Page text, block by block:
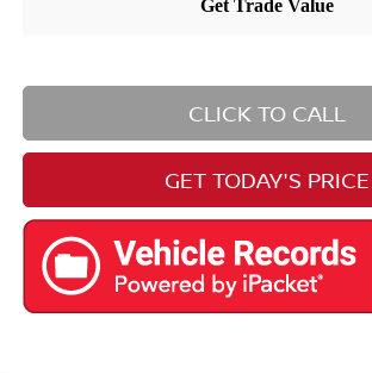
CLICK TO CALL
GET TODAY'S PRICE